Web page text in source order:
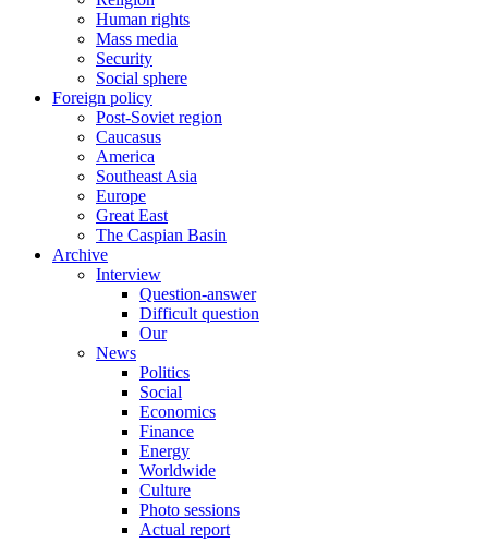
Human rights
Mass media
Security
Social sphere
Foreign policy
Post-Soviet region
Caucasus
America
Southeast Asia
Europe
Great East
The Caspian Basin
Archive
Interview
Question-answer
Difficult question
Our
News
Politics
Social
Economics
Finance
Energy
Worldwide
Culture
Photo sessions
Actual report